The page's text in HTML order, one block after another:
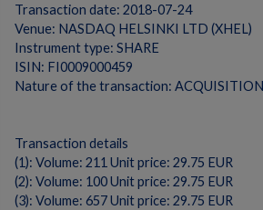
Transaction date: 2018-07-24
Venue: NASDAQ HELSINKI LTD (XHEL)
Instrument type: SHARE
ISIN: FI0009000459
Nature of the transaction: ACQUISITION
Transaction details
(1): Volume: 211 Unit price: 29.75 EUR
(2): Volume: 100 Unit price: 29.75 EUR
(3): Volume: 657 Unit price: 29.75 EUR